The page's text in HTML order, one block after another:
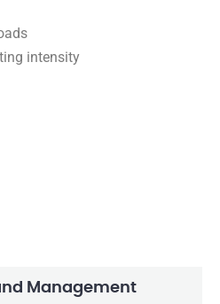
intensity
Management